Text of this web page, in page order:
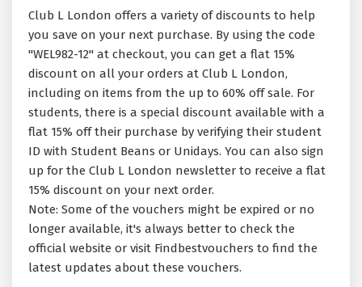
Club L London offers a variety of discounts to help
you save on your next purchase. By using the code
"WEL982-12" at checkout, you can get a flat 15%
discount on all your orders at Club L London,
including on items from the up to 60% off sale. For
students, there is a special discount available with a
flat 15% off their purchase by verifying their student
ID with Student Beans or Unidays. You can also sign
up for the Club L London newsletter to receive a flat
15% discount on your next order.
Note: Some of the vouchers might be expired or no
longer available, it's always better to check the
official website or visit Findbestvouchers to find the
latest updates about these vouchers.